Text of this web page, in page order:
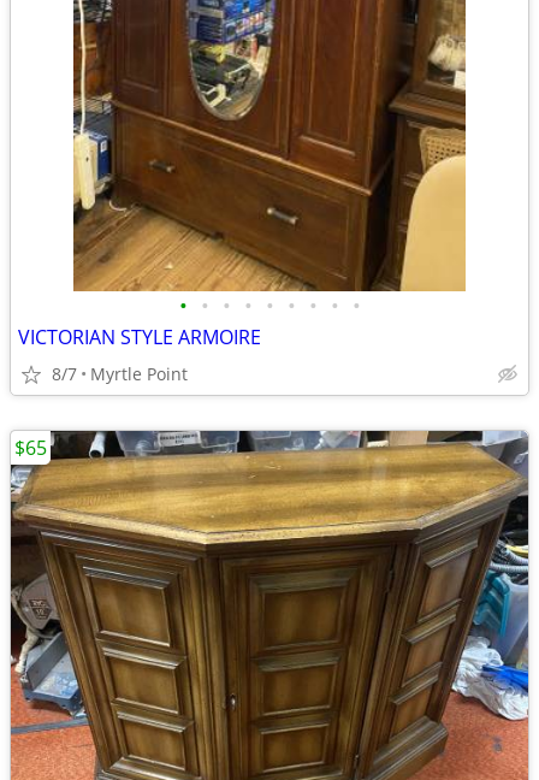
• • • • • • • • •
VICTORIAN STYLE ARMOIRE
8/7 Myrtle Point
$65